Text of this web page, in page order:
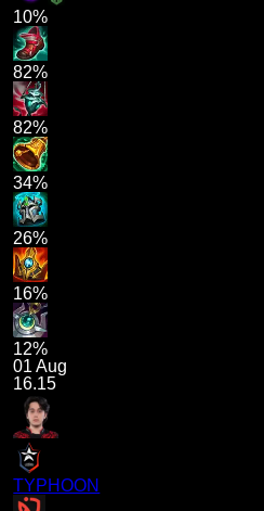
10%
82%
82%
34%
26%
16%
12%
01 Aug
16.15
TYPHOON